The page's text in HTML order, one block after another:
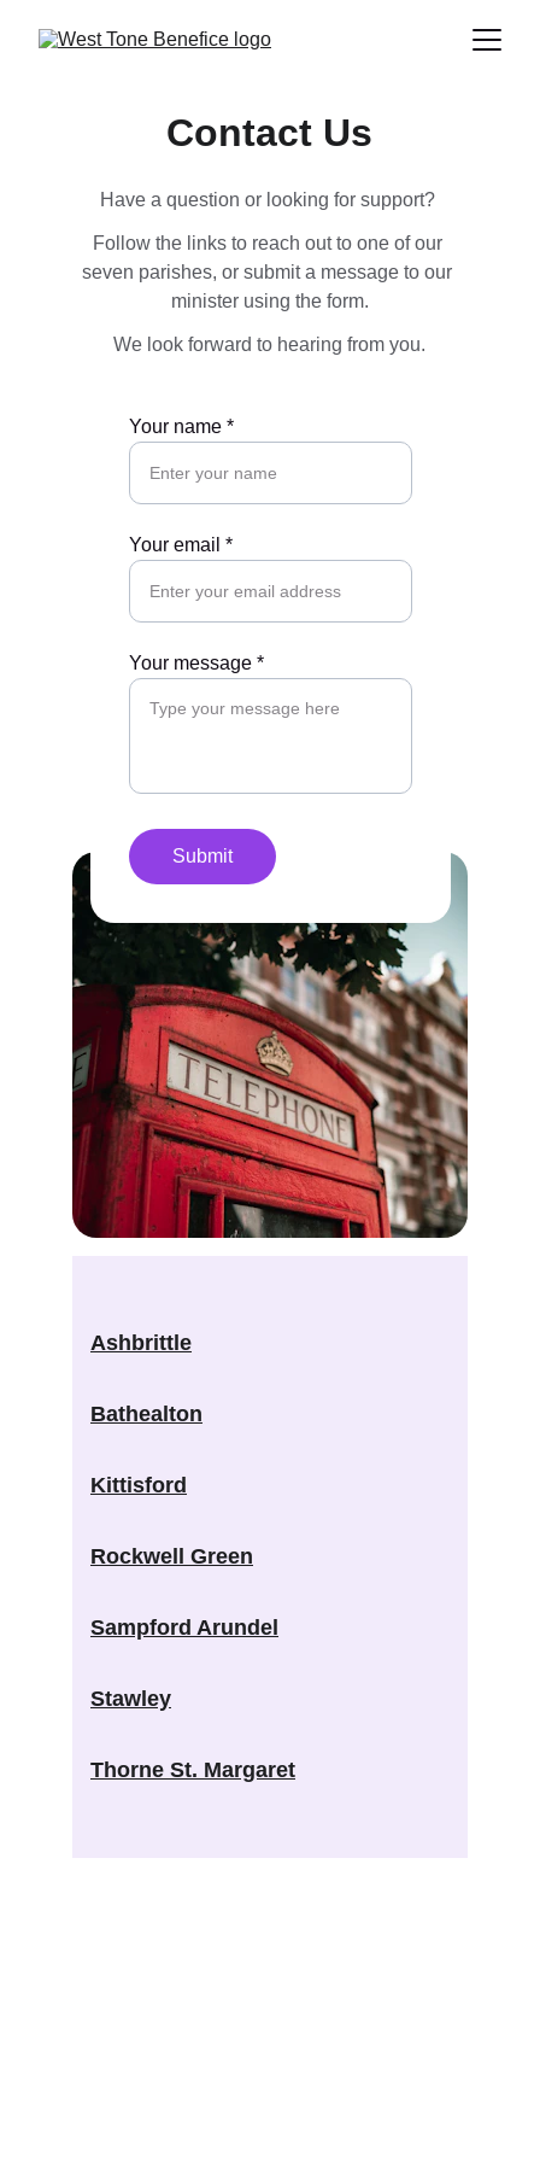
Contact Us
Your name *
Your email *
Your message *
Submit
Have a question or looking for support?
Follow the links to reach out to one of our
seven parishes, or submit a message to our
minister using the form.
We look forward to hearing from you.
Ashbrittle
Bathealton
Kittisford
Rockwell Green
Sampford Arundel
Stawley
Thorne St. Margaret